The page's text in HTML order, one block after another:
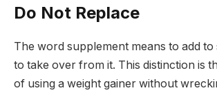
Do Not Replace
The word supplement means to add
to take over from it. This distinction is
of using a weight gainer without